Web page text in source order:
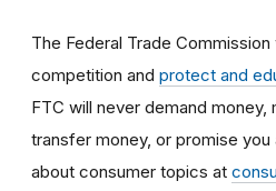
The Federal Trade
competition and protect and
FTC will never demand
transfer money, or promise you
about consumer topics at